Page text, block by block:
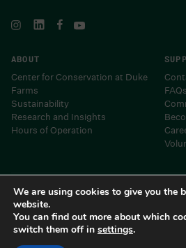
We are using cookies to give you the
website.
You can find out more about which
switch them off in settings.
ABOUT
Center for Conservation at Duke
Farms
Sustainability
Research and Insights
Hours of Operation
FAQs
Museums and Centers of the
Duke Farms 2024 • Site by